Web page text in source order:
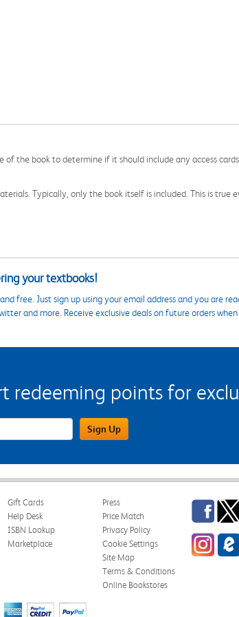
the book to determine if it should include any access
Typically, only the book itself is included. This is true
your textbooks!
free. Just sign up using your email address and you are
and more. Receive exclusive deals on future orders
redeeming points for
Sign Up
Gift Cards
Help Desk
ISBN Lookup
Marketplace
Press
Price Match
Privacy Policy
Cookie Settings
Site Map
Terms & Conditions
Online Bookstores
Facebook
Instagram